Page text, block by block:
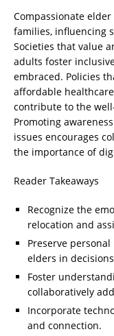
Compassionate
families, influencing
Societies that value
adults foster
embraced. Policies
affordable
contribute to the
Promoting
issues encourages
the importance of
Reader Takeaways
Recognize the
relocation and
Preserve
elders in
Foster
collaboratively
Incorporate
and connection.